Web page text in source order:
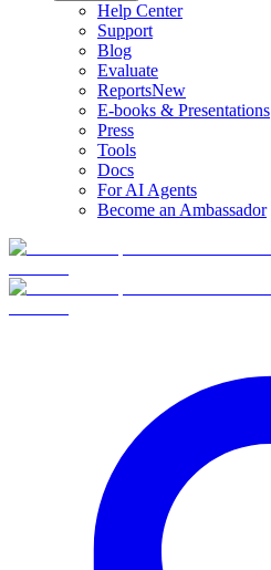
Help Center
Support
Blog
Evaluate
ReportsNew
E-books & Presentations
Press
Tools
Docs
For AI Agents
Become an Ambassador